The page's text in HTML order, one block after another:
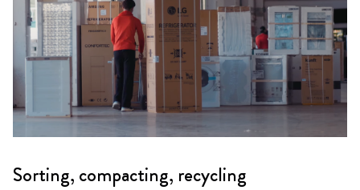
Sorting, compacting, recycling